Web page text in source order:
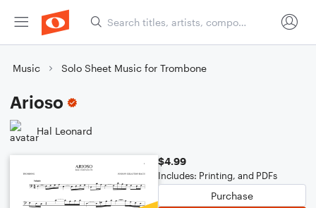
Music Solo Sheet Music for Trombone
Arioso
Hal Leonard
$4.99
Includes: Printing, and PDFs
Purchase